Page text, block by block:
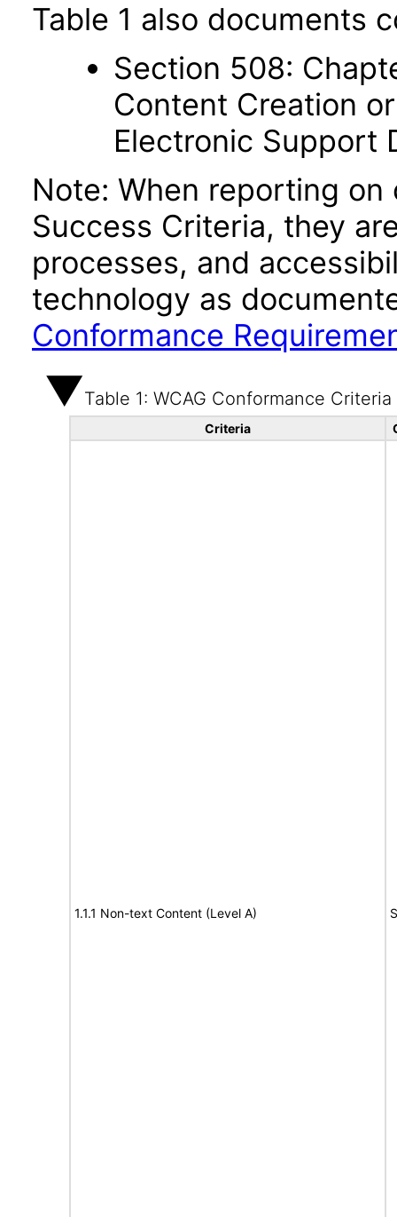
Table 1 also documents
Section 508:
Content Creation
Electronic Support
Note: When reporting
Success Criteria, they
processes, and
technology as
Conformance
Table 1: WCAG Conformance Criteria
Criteria
1.1.1 Non-text Content (Level A)